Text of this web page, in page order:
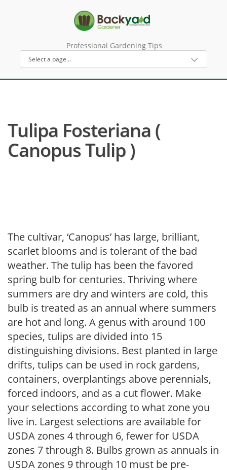
Professional Gardening Tips
Tulipa Fosteriana (
Canopus Tulip )
The cultivar, ‘Canopus’ has large, brilliant,
scarlet blooms and is tolerant of the bad
weather. The tulip has been the favored
spring bulb for centuries. Thriving where
summers are dry and winters are cold, this
bulb is treated as an annual where summers
are hot and long. A genus with around 100
species, tulips are divided into 15
distinguishing divisions. Best planted in large
drifts, tulips can be used in rock gardens,
containers, overplantings above perennials,
forced indoors, and as a cut flower. Make
your selections according to what zone you
live in. Largest selections are available for
USDA zones 4 through 6, fewer for USDA
zones 7 through 8. Bulbs grown as annuals in
USDA zones 9 through 10 must be pre-